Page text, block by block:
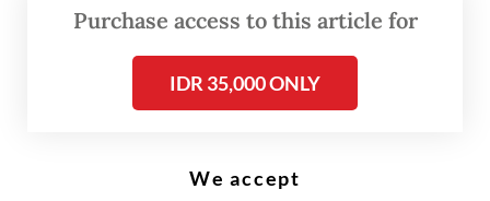
complaints from people living
near the facilities over
unmanaged waste.
have been piling up at a dumpsite owned by
Purchase access to this article for
IDR 35,000 ONLY
We accept